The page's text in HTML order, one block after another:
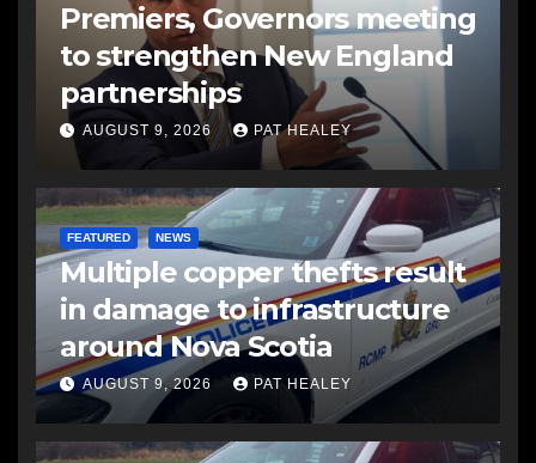
Premiers, Governors meeting
to strengthen New England
partnerships
AUGUST 9, 2026 PAT HEALEY
FEATURED NEWS
Multiple copper thefts result
in damage to infrastructure
around Nova Scotia
AUGUST 9, 2026 PAT HEALEY